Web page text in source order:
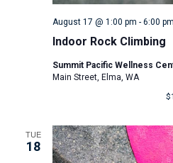
Indoor Rock Climbing
August 17 @ 1:00 pm - 6:00 pm
Summit Pacific Wellness
Main Street, Elma, WA
TUE
18